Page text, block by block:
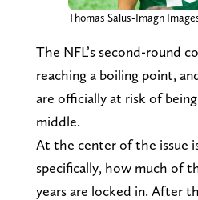
Thomas Salus-Imagn
The NFL’s second-round
reaching a boiling point,
are officially at risk of
middle.
At the center of the issue
specifically, how much of
years are locked in. After